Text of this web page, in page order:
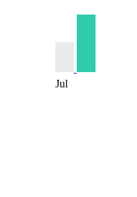
Jul